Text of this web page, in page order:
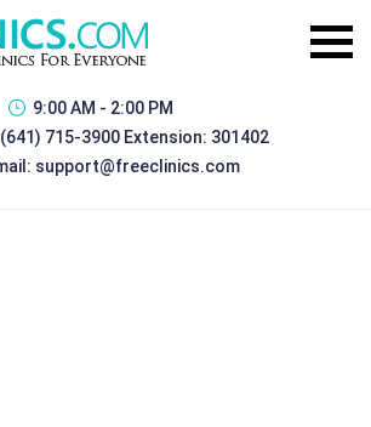
9:00 AM - 2:00 PM
(641) 715-3900 Extension: 301402
support@freeclinics.com